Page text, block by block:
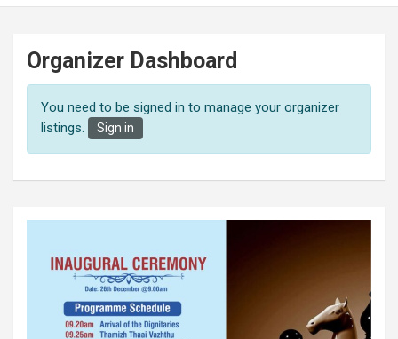
Organizer Dashboard
You need to be signed in to manage your organizer
listings.
Sign in